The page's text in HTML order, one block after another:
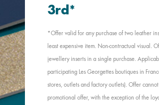
3rd*
*Offer valid for any purchase of two leather
least expensive item. Non-contractual visual.
jewellery inserts in a single purchase.
participating Les Georgettes boutiques in
stores, outlets and factory outlets). Offer
promotional offer, with the exception of the